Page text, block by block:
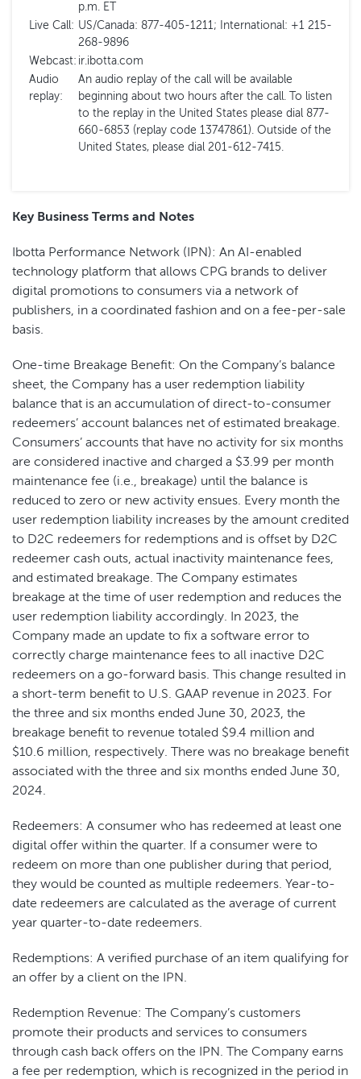
p.m. ET
Live Call: US/Canada: 877-405-1211; International: +1 215-
268-9896
Webcast: ir.ibotta.com
Audio
replay:
An audio replay of the call will be available
beginning about two hours after the call. To listen
to the replay in the United States please dial 877-
660-6853 (replay code 13747861). Outside of the
United States, please dial 201-612-7415.
Key Business Terms and Notes
Ibotta Performance Network (IPN): An AI-enabled
technology platform that allows CPG brands to deliver
digital promotions to consumers via a network of
publishers, in a coordinated fashion and on a fee-per-sale
basis.
One-time Breakage Benefit: On the Company’s balance
sheet, the Company has a user redemption liability
balance that is an accumulation of direct-to-consumer
redeemers’ account balances net of estimated breakage.
Consumers’ accounts that have no activity for six months
are considered inactive and charged a $3.99 per month
maintenance fee (i.e., breakage) until the balance is
reduced to zero or new activity ensues. Every month the
user redemption liability increases by the amount credited
to D2C redeemers for redemptions and is offset by D2C
redeemer cash outs, actual inactivity maintenance fees,
and estimated breakage. The Company estimates
breakage at the time of user redemption and reduces the
user redemption liability accordingly. In 2023, the
Company made an update to fix a software error to
correctly charge maintenance fees to all inactive D2C
redeemers on a go-forward basis. This change resulted in
a short-term benefit to U.S. GAAP revenue in 2023. For
the three and six months ended June 30, 2023, the
breakage benefit to revenue totaled $9.4 million and
$10.6 million, respectively. There was no breakage benefit
associated with the three and six months ended June 30,
2024.
Redeemers: ​​A consumer who has redeemed at least one
digital offer within the quarter. If a consumer were to
redeem on more than one publisher during that period,
they would be counted as multiple redeemers. Year-to-
date redeemers are calculated as the average of current
year quarter-to-date redeemers.
Redemptions: A verified purchase of an item qualifying for
an offer by a client on the IPN.
Redemption Revenue: The Company’s customers
promote their products and services to consumers
through cash back offers on the IPN. The Company earns
a fee per redemption, which is recognized in the period in